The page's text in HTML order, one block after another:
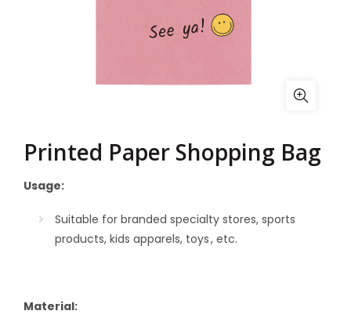
Printed Paper Shopping Bag
Usage:
Suitable for branded specialty stores, sports
products, kids apparels, toys , etc.
Material: